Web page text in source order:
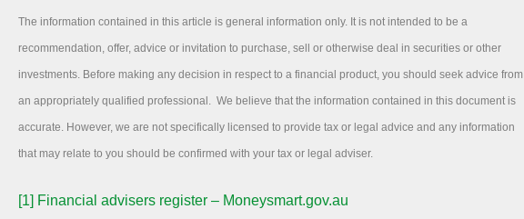
The information contained in this article is general information only. It is not intended to be a
recommendation, offer, advice or invitation to purchase, sell or otherwise deal in securities or other
investments. Before making any decision in respect to a financial product, you should seek advice from
an appropriately qualified professional. We believe that the information contained in this document is
accurate. However, we are not specifically licensed to provide tax or legal advice and any information
that may relate to you should be confirmed with your tax or legal adviser.
[1] Financial advisers register – Moneysmart.gov.au